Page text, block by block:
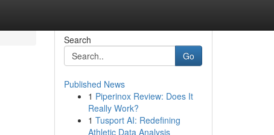
Search
Go
Published News
1 Piperinox Review: Does It
Really Work?
1 Tusport AI: Redefining
Athletic Data Analysis